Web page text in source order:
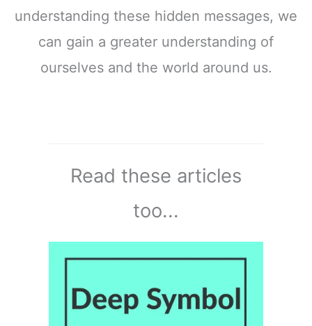
understanding these hidden messages, we
can gain a greater understanding of
ourselves and the world around us.
Read these articles
too...